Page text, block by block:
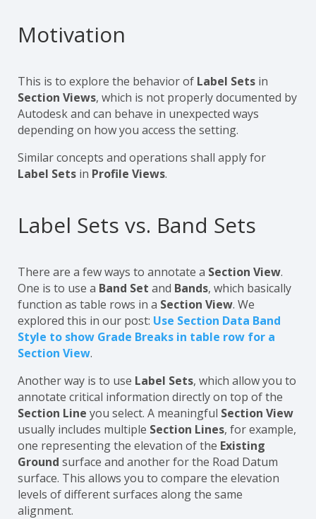
Motivation
This is to explore the behavior of Label Sets in
Section Views, which is not properly documented by
Autodesk and can behave in unexpected ways
depending on how you access the setting.
Similar concepts and operations shall apply for
Label Sets in Profile Views.
Label Sets vs. Band Sets
There are a few ways to annotate a Section View.
One is to use a Band Set and Bands, which basically
function as table rows in a Section View. We
explored this in our post: Use Section Data Band
Style to show Grade Breaks in table row for a
Section View.
Another way is to use Label Sets, which allow you to
annotate critical information directly on top of the
Section Line you select. A meaningful Section View
usually includes multiple Section Lines, for example,
one representing the elevation of the Existing
Ground surface and another for the Road Datum
surface. This allows you to compare the elevation
levels of different surfaces along the same
alignment.